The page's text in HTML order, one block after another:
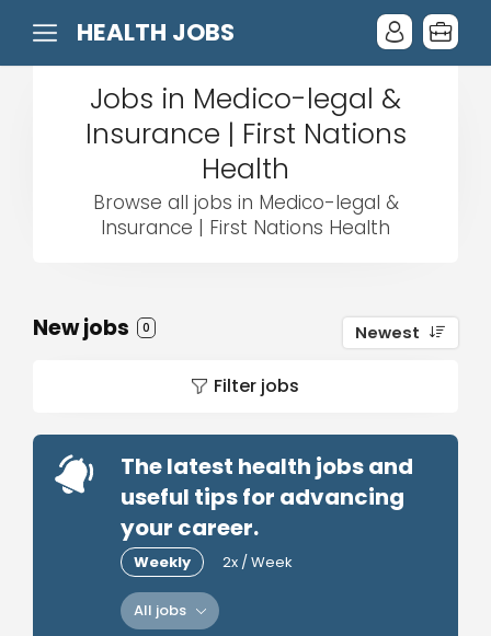
HEALTH JOBS
Jobs in Medico-legal &
Insurance | First Nations
Health
Browse all jobs in Medico-legal &
Insurance | First Nations Health
New jobs 0 Newest
Filter jobs
The latest health jobs and
useful tips for advancing
your career.
Weekly 2x / Week
All jobs